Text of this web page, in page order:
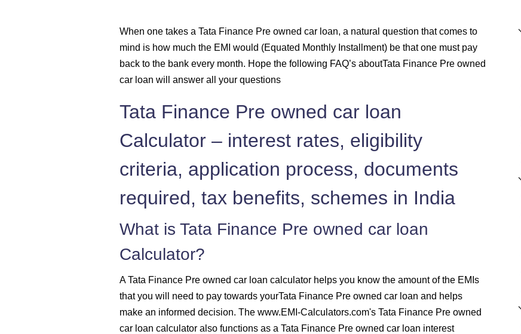
1442 610
1452
1462 590
1472 579
1483 569
1493 558
1504 548
1515
1525 526
1536 516
When one takes a Tata Finance Pre owned car loan, a natural question that comes to
mind is how much the EMI would (Equated Monthly Installment) be that one must pay
back to the bank every month. Hope the following FAQ’s aboutTata Finance Pre owned
car loan will answer all your questions
Tata Finance Pre owned car loan
Calculator – interest rates, eligibility
criteria, application process, documents
required, tax benefits, schemes in India
What is Tata Finance Pre owned car loan
Calculator?
A Tata Finance Pre owned car loan calculator helps you know the amount of the EMIs
that you will need to pay towards yourTata Finance Pre owned car loan and helps
make an informed decision. The www.EMI-Calculators.com's Tata Finance Pre owned
car loan calculator also functions as a Tata Finance Pre owned car loan interest